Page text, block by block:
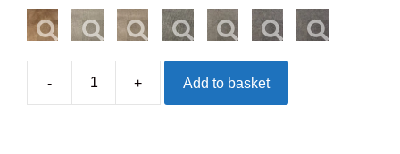
-
Newbury
+ Add to basket